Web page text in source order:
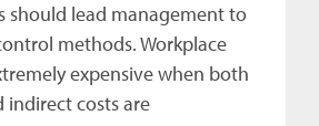
should lead management to
methods. Workplace
expensive when both
indirect costs are